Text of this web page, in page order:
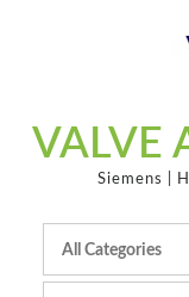
VALVE
Siemens |